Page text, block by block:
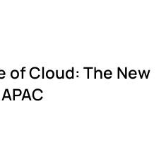
of Cloud: The New